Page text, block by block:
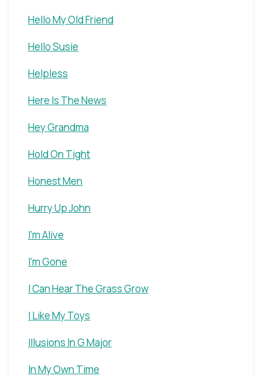
Hello My Old Friend
Hello Susie
Helpless
Here Is The News
Hey Grandma
Hold On Tight
Honest Men
Hurry Up John
I'm Alive
I'm Gone
I Can Hear The Grass Grow
I Like My Toys
Illusions In G Major
In My Own Time